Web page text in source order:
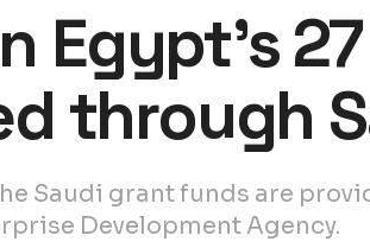
Egypt’s 27
through
grant funds are
Development Agency.